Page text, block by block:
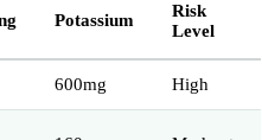
Potassium
Risk
Level
600mg High